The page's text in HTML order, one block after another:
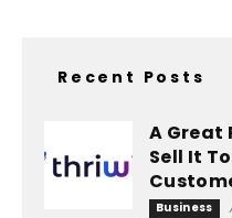
Recent Posts
A Great
Sell It
Business